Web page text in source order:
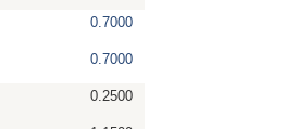
0.7000
0.7000
0.2500